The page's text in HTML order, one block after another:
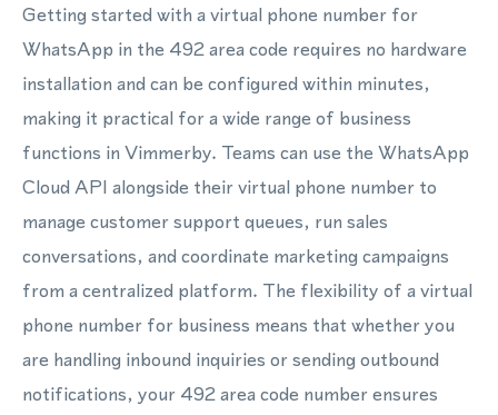
Getting started with a virtual phone number for
WhatsApp in the 492 area code requires no hardware
installation and can be configured within minutes,
making it practical for a wide range of business
functions in Vimmerby. Teams can use the WhatsApp
Cloud API alongside their virtual phone number to
manage customer support queues, run sales
conversations, and coordinate marketing campaigns
from a centralized platform. The flexibility of a virtual
phone number for business means that whether you
are handling inbound inquiries or sending outbound
notifications, your 492 area code number ensures